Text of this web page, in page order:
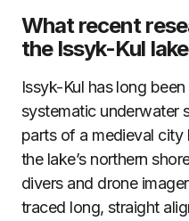
What recent
the Issyk-Kul
Issyk-Kul has long
systematic underwater
parts of a medieval city
the lake’s northern
divers and drone
traced long, straight